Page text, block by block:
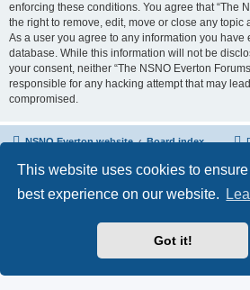
This website uses cookies to
best experience on our website.
Got it!
enforcing these conditions. You agree that “The
the right to remove, edit, move or close any topic
As a user you agree to any information you have
database. While this information will not be
your consent, neither “The NSNO Everton
responsible for any hacking attempt that may
compromised.
NSNO Everton website Board index
Powered byphpBB® Forum Software
Default Avatar Extended
© 2017,
Privacy|Terms